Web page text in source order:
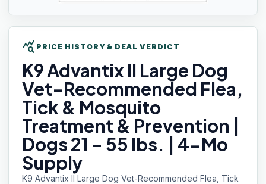
query_stats PRICE HISTORY & DEAL VERDICT
K9 AdvantixII Large Dog
Vet-Recommended Flea,
Tick & Mosquito
Treatment & Prevention |
Dogs 21 - 55 lbs. | 4-Mo
Supply
K9 Advantix II Large Dog Vet-Recommended Flea, Tick